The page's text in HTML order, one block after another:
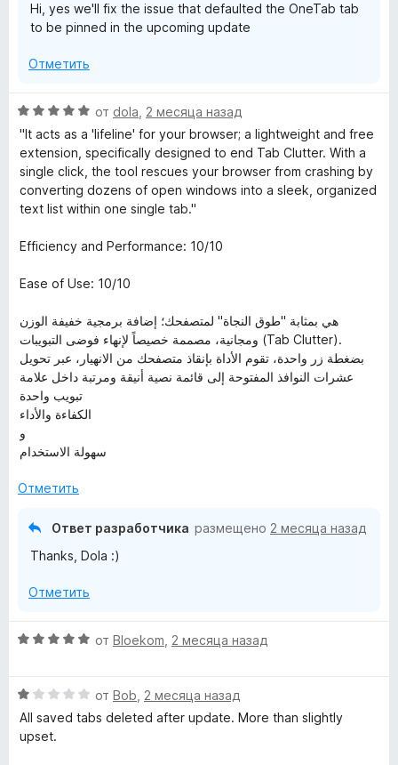
Hi, yes we'll fix the issue that defaulted the OneTab tab
to be pinned in the upcoming update
Отметить
О
ц
е
н
е
н
н
5
от dola 2 месяца назад
"It acts as a 'lifeline' for your browser; a lightweight and free
extension, specifically designed to end Tab Clutter. With a
single click, the tool rescues your browser from crashing by
converting dozens of open windows into a sleek, organized
text list within one single tab."
Efficiency and Performance: 10/10
Ease of Use: 10/10
هي بمثابة "طوق النجاة" لمتصفحك؛ إضافة برمجية خفيفة الوزن
ومجانية، مصممة خصيصاً لإنهاء فوضى التبويبات (Tab Clutter).
بضغطة زر واحدة، تقوم الأداة بإنقاذ متصفحك من الانهيار، عبر تحويل
عشرات النوافذ المفتوحة إلى قائمة نصية أنيقة ومرتبة داخل علامة
تبويب واحدة
الكفاءة والأداء
و
سهولة الاستخدام
Отметить
Ответ разработчика размещено 2 месяца назад
Thanks, Dola :)
Отметить
О
н
е
н
от Bloekom 2 месяца назад
О
ц
е
от Bob 2 месяца назад
All saved tabs deleted after update. More than slightly
upset.